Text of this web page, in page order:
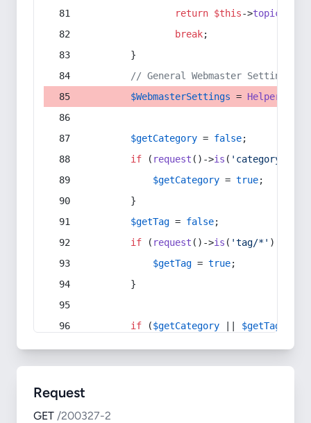
return $this->topic
break;
        }
// General Webmaster Settings
$WebmasterSettings = Helper
$getCategory = false;
if ( request ()->is ( 'category/*'
$getCategory = true;
        }
$getTag = false;
if ( request ()->is ( 'tag/*' ) ||
$getTag = true;
        }
if ($getCategory $getTag
Request
GET /200327-2